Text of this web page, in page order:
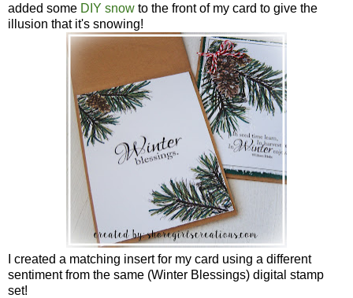
added some DIY snow to the front of my card to give the
illusion that it's snowing!
I created a matching insert for my card using a different
sentiment from the same (Winter Blessings) digital stamp
set!